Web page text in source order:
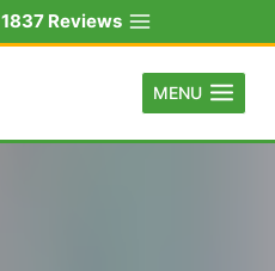
1837 Reviews
MENU